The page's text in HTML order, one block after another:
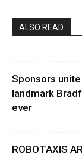
ALSO READ
Sponsors
landmark
ever
ROBOTAXIS